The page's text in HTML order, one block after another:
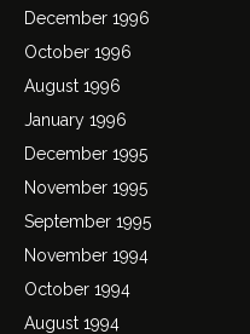
December 1996
October 1996
August 1996
January 1996
December 1995
November 1995
September 1995
November 1994
October 1994
August 1994